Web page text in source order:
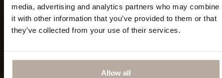
media, advertising and analytics partners who may combine
it with other information that you’ve provided to them or that
they’ve collected from your use of their services.
Allow all
Classic rugs
RUGS PRINTED IN HIGH
RESOLUTION